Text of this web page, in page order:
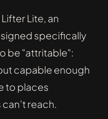
Lite, an
specifically
be "attritable":
capable enough
to places
reach.